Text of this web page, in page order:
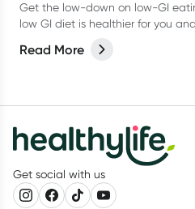
Get the low-down on low-GI
low GI diet is healthier for you
Read More
Get social with us